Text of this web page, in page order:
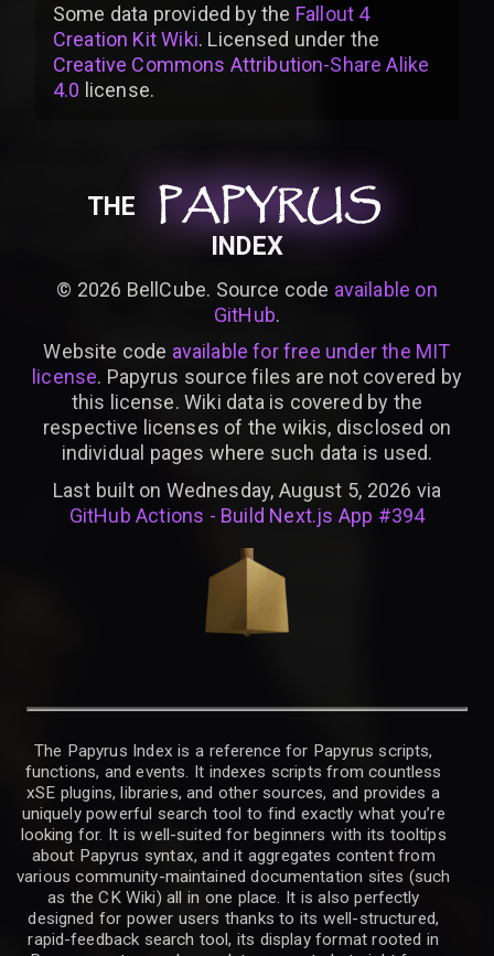
Some data provided bythe Fallout 4
Creation Kit Wiki. Licensed under the
Creative Commons Attribution-Share Alike
4.0 license.
THE PAPYRUS
PAPYRUS
PAPYRUS
INDEX
© 2026 BellCube. Source code available on
GitHub.
Website code available for free under the MIT
license. Papyrus source files are not covered by
this license. Wiki data is covered by the
respective licenses of the wikis, disclosed on
individual pages where such data is used.
Last built on Wednesday, August 5, 2026 via
GitHub Actions - Build Next.js App #394
The Papyrus Index is a reference for Papyrus scripts,
functions, and events. It indexes scripts from countless
xSE plugins, libraries, and other sources, and provides a
uniquely powerful search tool to find exactly what you’re
looking for. It is well-suited for beginners with its tooltips
about Papyrus syntax, and it aggregates content from
various community-maintained documentation sites (such
as the CK Wiki) all in one place. It is also perfectly
designed for power users thanks to its well-structured,
rapid-feedback search tool, its display format rooted in